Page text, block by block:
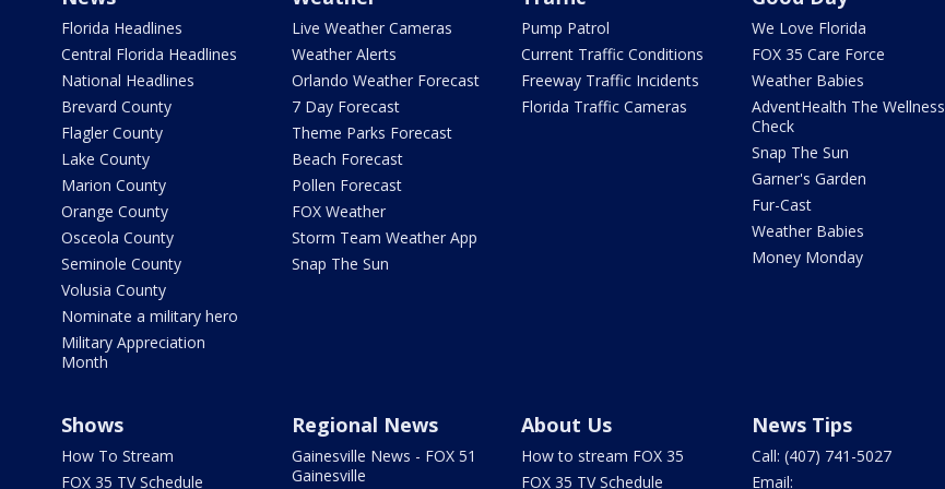
Florida Headlines
Central Florida Headlines
National Headlines
Brevard County
Flagler County
Lake County
Marion County
Orange County
Osceola County
Seminole County
Volusia County
Nominate a military hero
Military Appreciation
Month
Live Weather Cameras
Weather Alerts
Orlando Weather Forecast
7 Day Forecast
Theme Parks Forecast
Beach Forecast
Pollen Forecast
FOX Weather
Storm Team Weather App
Snap The Sun
Pump Patrol
Current Traffic Conditions
Freeway Traffic Incidents
Florida Traffic Cameras
We Love Florida
FOX 35 Care Force
Weather Babies
AdventHealth The Wellness
Check
Snap The Sun
Garner's Garden
Fur-Cast
Weather Babies
Money Monday
Shows
How To Stream
FOX 35 TV Schedule
Regional News
Gainesville News - FOX 51
Gainesville
About Us
How to stream FOX 35
FOX 35 TV Schedule
News Tips
Call: (407) 741-5027
Email: